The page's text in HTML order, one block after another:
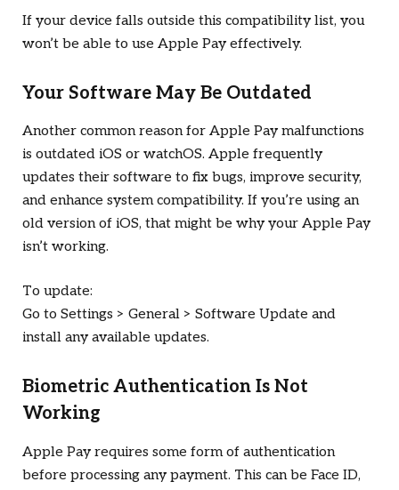
If your device falls outside this compatibility list, you
won’t be able to use Apple Pay effectively.
Your Software May Be Outdated
Another common reason for Apple Pay malfunctions
is outdated iOS or watchOS. Apple frequently
updates their software to fix bugs, improve security,
and enhance system compatibility. If you’re using an
old version of iOS, that might be why your Apple Pay
isn’t working.
To update:
Go to Settings > General > Software Update and
install any available updates.
Biometric Authentication Is Not
Working
Apple Pay requires some form of authentication
before processing any payment. This can be Face ID,